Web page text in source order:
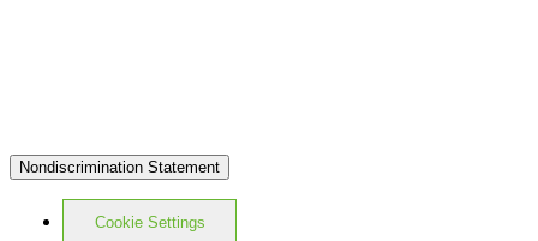
Nondiscrimination Statement
Cookie Settings